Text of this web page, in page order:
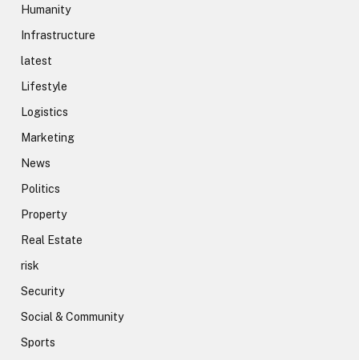
Humanity
Infrastructure
latest
Lifestyle
Logistics
Marketing
News
Politics
Property
Real Estate
risk
Security
Social & Community
Sports